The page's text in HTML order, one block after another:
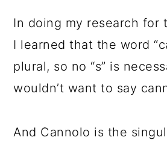
In doing my research for
I learned that the word
plural, so no “s” is
wouldn’t want to say
And Cannolo is the